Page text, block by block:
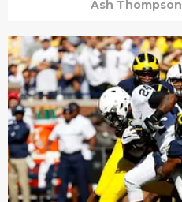
Ash Thompson